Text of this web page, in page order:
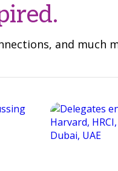
and much